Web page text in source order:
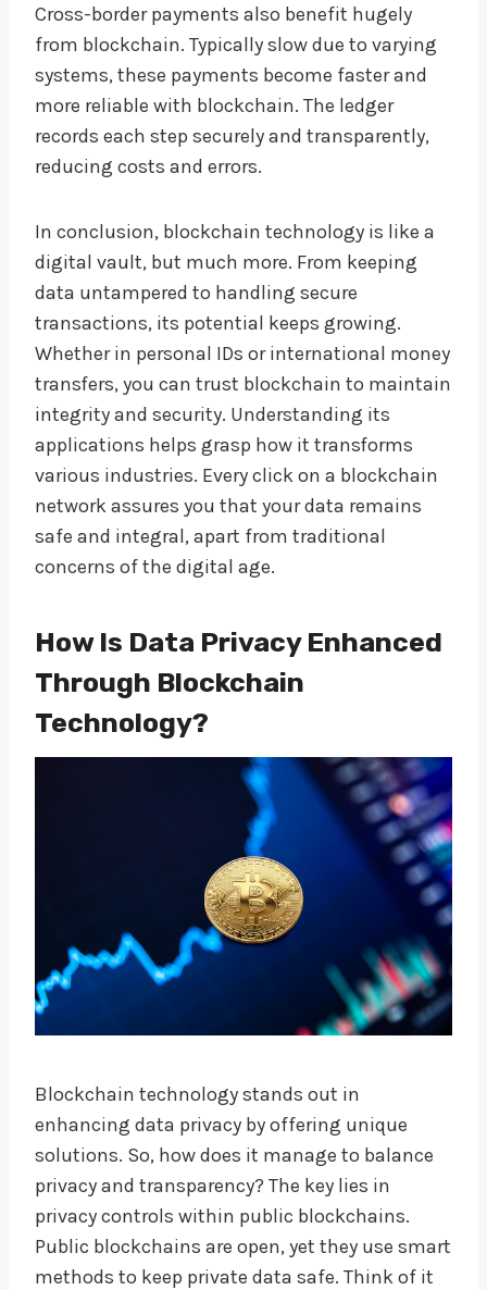
Cross-border payments also benefit hugely
from blockchain. Typically slow due to varying
systems, these payments become faster and
more reliable with blockchain. The ledger
records each step securely and transparently,
reducing costs and errors.
In conclusion, blockchain technology is like a
digital vault, but much more. From keeping
data untampered to handling secure
transactions, its potential keeps growing.
Whether in personal IDs or international money
transfers, you can trust blockchain to maintain
integrity and security. Understanding its
applications helps grasp how it transforms
various industries. Every click on a blockchain
network assures you that your data remains
safe and integral, apart from traditional
concerns of the digital age.
How Is Data Privacy Enhanced
Through Blockchain
Technology?
Blockchain technology stands out in
enhancing data privacy by offering unique
solutions. So, how does it manage to balance
privacy and transparency? The key lies in
privacy controls within public blockchains.
Public blockchains are open, yet they use smart
methods to keep private data safe. Think of it